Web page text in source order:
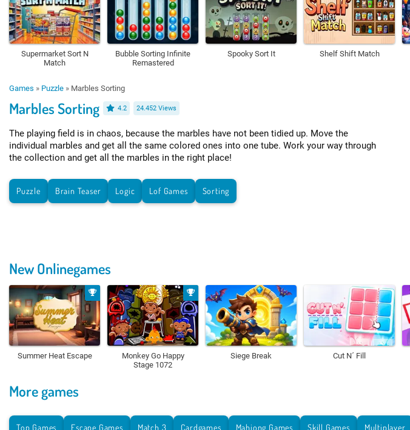
Supermarket Sort N
Match
Bubble Sorting Infinite
Remastered
Spooky Sort It Shelf Shift Match
Games » Puzzle » Marbles Sorting
Marbles Sorting 4.2 24.452 Views
The playing field is in chaos, because the marbles have not been tidied up. Move the
individual marbles and get all the same colored ones into one tube. Work your way through
the collection and get all the marbles in the right place!
Puzzle Brain Teaser Logic Lof Games Sorting
New Onlinegames
Summer Heat Escape
Monkey Go Happy
Stage 1072
Siege Break Cut N´ Fill
More games
Top Games Escape Games Match 3 Cardgames Mahjong Games Skill Games Multiplayer